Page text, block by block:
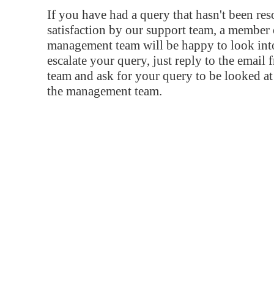
If you have had a query that hasn't been
satisfaction by our support team, a
management team will be happy to look
escalate your query, just reply to the email
team and ask for your query to be looked
the management team.